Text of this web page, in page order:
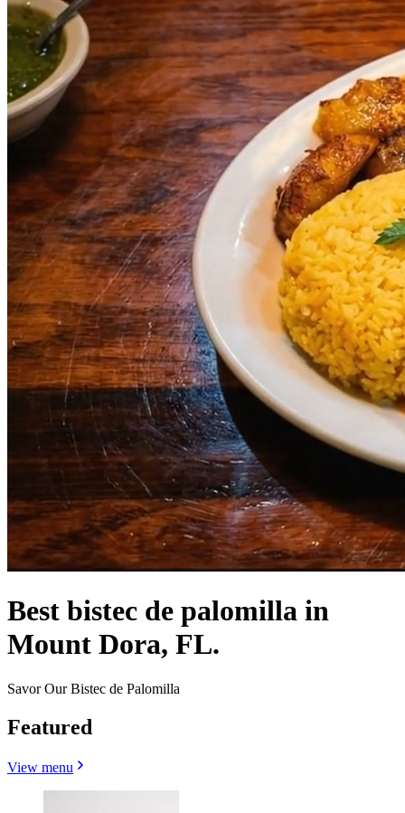
Best bistec de palomilla in
Mount Dora, FL.
Savor Our Bistec de Palomilla
Featured
View menu